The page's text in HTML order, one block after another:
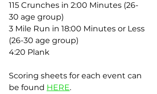
115 Crunches in 2:00 Minutes (26-
30 age group)
3 Mile Run in 18:00 Minutes or Less
(26-30 age group)
4:20 Plank
Scoring sheets for each event can
be found HERE.